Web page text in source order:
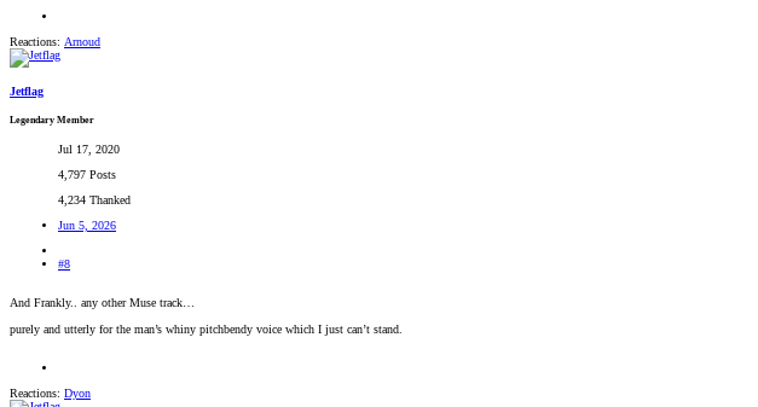
Reactions: Arnoud
Jetflag
Legendary Member
Jul 17, 2020
4,797 Posts
4,234 Thanked
Jun 5, 2026
#8
And Frankly.. any other Muse track…
purely and utterly for the man’s whiny pitchbendy voice which I just can’t stand.
Reactions: Dyon